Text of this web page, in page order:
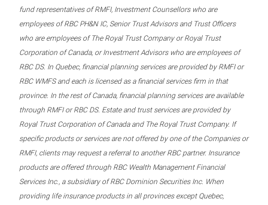
fund representatives of RMFI, Investment Counsellors who are
employees of RBC PH&N IC, Senior Trust Advisors and Trust Officers
who are employees of The Royal Trust Company or Royal Trust
Corporation of Canada, or Investment Advisors who are employees of
RBC DS. In Quebec, financial planning services are provided by RMFI or
RBC WMFS and each is licensed as a financial services firm in that
province. In the rest of Canada, financial planning services are available
through RMFI or RBC DS. Estate and trust services are provided by
Royal Trust Corporation of Canada and The Royal Trust Company. If
specific products or services are not offered by one of the Companies or
RMFI, clients may request a referral to another RBC partner. Insurance
products are offered through RBC Wealth Management Financial
Services Inc., a subsidiary of RBC Dominion Securities Inc. When
providing life insurance products in all provinces except Quebec,